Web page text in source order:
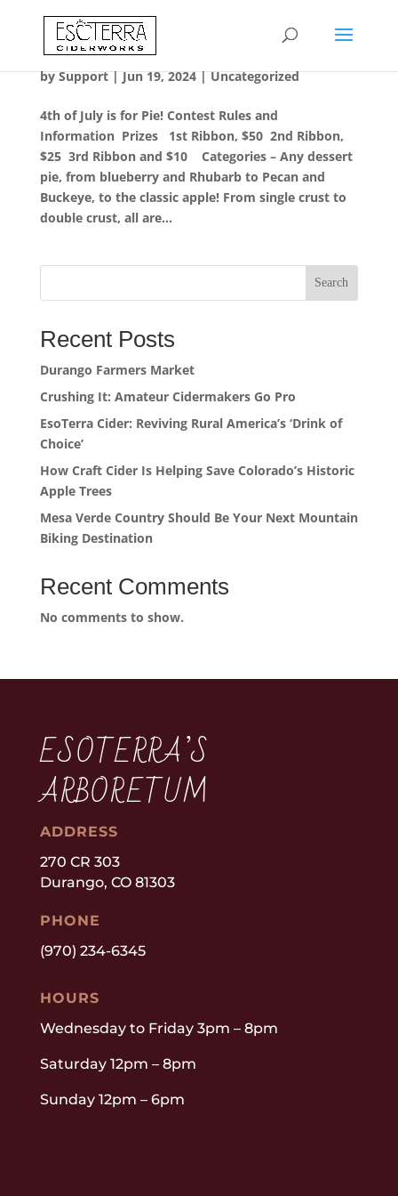
Durango Farmers Market
bySupport|Jun 19, 2024|Uncategorized
4th of July is for Pie! Contest Rules and
Information Prizes 1st Ribbon, $50 2nd Ribbon,
$25 3rd Ribbon and $10 Categories – Any dessert
pie, from blueberry and Rhubarb to Pecan and
Buckeye, to the classic apple! From single crust to
double crust, all are...
Search
Recent Posts
Durango Farmers Market
Crushing It: Amateur Cidermakers Go Pro
EsoTerra Cider: Reviving Rural America’s ‘Drink of
Choice’
How Craft Cider Is Helping Save Colorado’s Historic
Apple Trees
Mesa Verde Country Should Be Your Next Mountain
Biking Destination
Recent Comments
No comments to show.
ESOTERRA’S
ARBORETUM
ADDRESS
270 CR 303
Durango, CO 81303
PHONE
(970) 234-6345
HOURS
Wednesday to Friday 3pm – 8pm
Saturday 12pm – 8pm
Sunday 12pm – 6pm